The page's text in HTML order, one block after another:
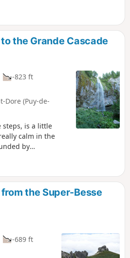
the Grande Cascade
-823 ft
Dore (Puy-de-
is a little
calm in the
by
of the city to
to it. Further on,
bowl, and the
taken
the Super-Besse
-689 ft